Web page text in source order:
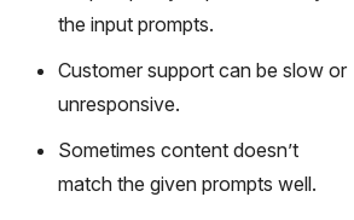
the input prompts.
Customer support can be slow or
unresponsive.
Sometimes content doesn’t
match the given prompts well.